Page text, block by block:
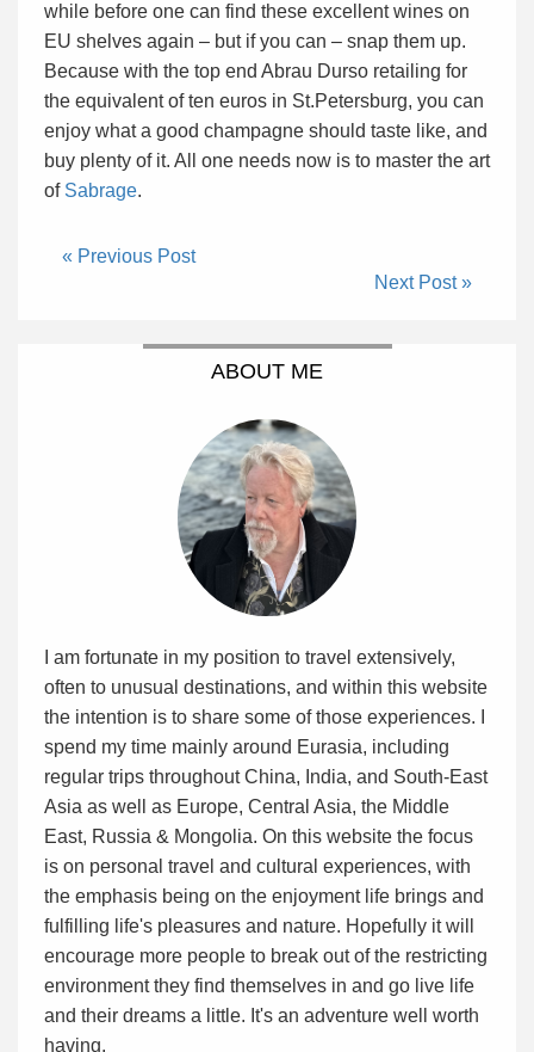
while before one can find these excellent wines on
EU shelves again – but if you can – snap them up.
Because with the top end Abrau Durso retailing for
the equivalent of ten euros in St.Petersburg, you can
enjoy what a good champagne should taste like, and
buy plenty of it. All one needs now is to master the art
of Sabrage.
« Previous Post
Next Post »
ABOUT ME
I am fortunate in my position to travel extensively,
often to unusual destinations, and within this website
the intention is to share some of those experiences. I
spend my time mainly around Eurasia, including
regular trips throughout China, India, and South-East
Asia as well as Europe, Central Asia, the Middle
East, Russia & Mongolia. On this website the focus
is on personal travel and cultural experiences, with
the emphasis being on the enjoyment life brings and
fulfilling life's pleasures and nature. Hopefully it will
encourage more people to break out of the restricting
environment they find themselves in and go live life
and their dreams a little. It's an adventure well worth
having.